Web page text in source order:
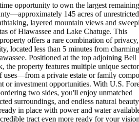
opportunity to own the largest
145 acres of
layered mountain views and
of Hiawassee and Lake Chatuge. This
offers a rare combination of
located less than 5 minutes from
Positioned at the top adjoining Bell
the property features multiple unique
uses—from a private estate or family
or investment opportunities. With U.S.
two sides, you'll enjoy unmatched
surroundings, and endless natural
in place with power and water
tract even more ready for your